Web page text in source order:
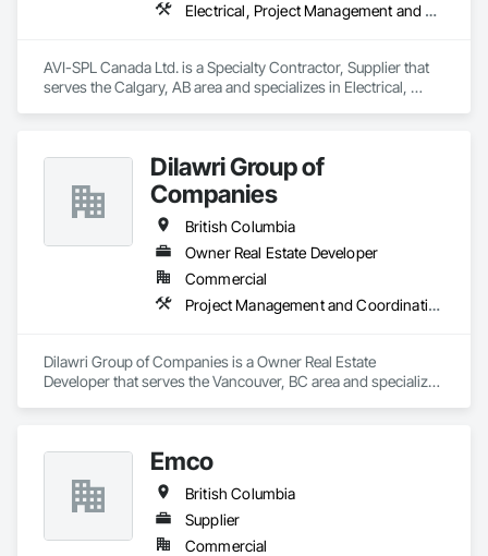
Electrical, Project Management and Coordination
AVI-SPL Canada Ltd. is a Specialty Contractor, Supplier that
serves the Calgary, AB area and specializes in Electrical,
Dilawri Group of
Companies
British Columbia
Owner Real Estate Developer
Commercial
Project Management and Coordination
Dilawri Group of Companies is a Owner Real Estate
Developer that serves the Vancouver, BC area and specializes
Emco
British Columbia
Supplier
Commercial